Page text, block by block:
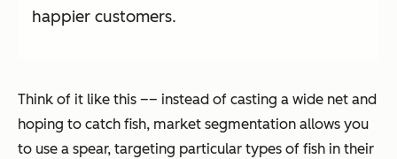
happier customers.
Think of it like this –– instead of casting a wide net and
hoping to catch fish, market segmentation allows you
to use a spear, targeting particular types of fish in their